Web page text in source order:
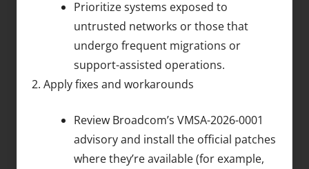
Prioritize systems exposed to
untrusted networks or those that
undergo frequent migrations or
support-assisted operations.
Apply fixes and workarounds
Review Broadcom’s VMSA-2026-0001
advisory and install the official patches
where they’re available (for example,